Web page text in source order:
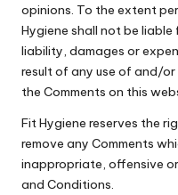
opinions. To the extent
Hygiene shall not be
liability, damages or
result of any use of and/
the Comments on this
Fit Hygiene reserves the
remove any Comments
inappropriate, offensive
and Conditions.